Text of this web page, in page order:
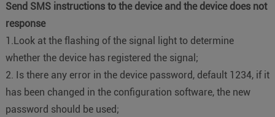
Send SMS instructions to the device and the device does not
response
1.Look at the flashing of the signal light to determine
whether the device has registered the signal;
2. Is there any error in the device password, default 1234, if it
has been changed in the configuration software, the new
password should be used;